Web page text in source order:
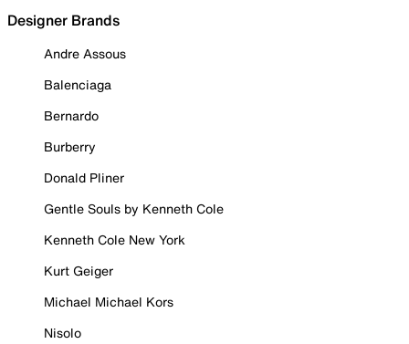
Designer Brands
Andre Assous
Balenciaga
Bernardo
Burberry
Donald Pliner
Gentle Souls by Kenneth Cole
Kenneth Cole New York
Kurt Geiger
Michael Michael Kors
Nisolo